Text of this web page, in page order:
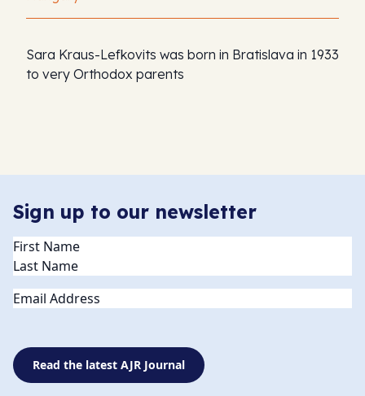
Sara Kraus-Lefkovits was born in Bratislava in 1933
to very Orthodox parents
Sign up to our newsletter
Name(Required)
Email
Read the latest AJR Journal